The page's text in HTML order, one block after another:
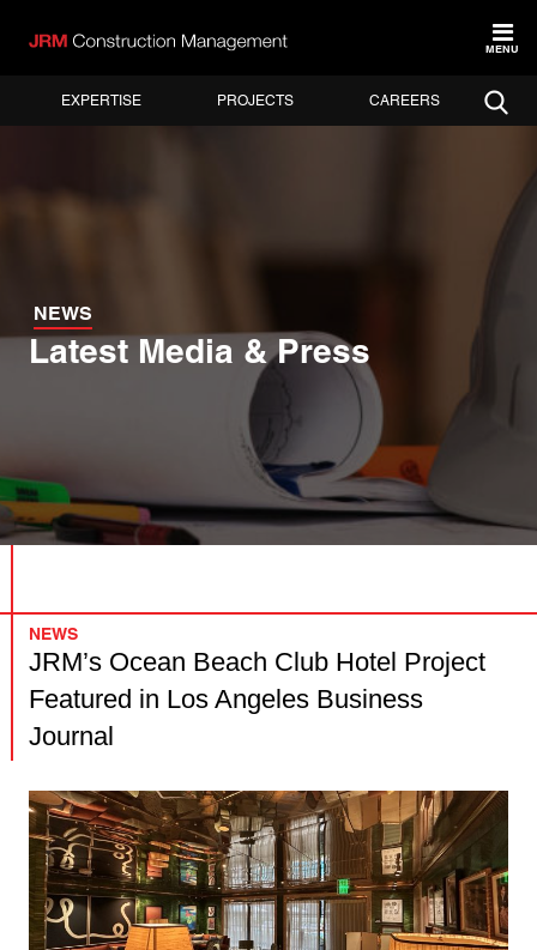
EXPERTISE PROJECTS CAREERS
MENU
NEWS
Latest Media & Press
NEWS
JRM’s Ocean Beach Club Hotel Project
Featured in Los Angeles Business
Journal